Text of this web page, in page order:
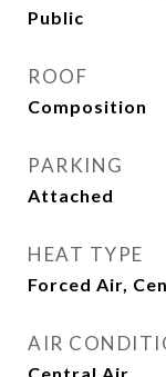
Public
ROOF
Composition
PARKING
Attached
HEAT TYPE
Forced Air,
AIR